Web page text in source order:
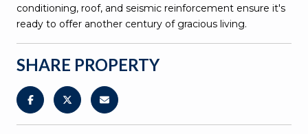
conditioning, roof, and seismic reinforcement ensure it's
ready to offer another century of gracious living.
SHARE PROPERTY